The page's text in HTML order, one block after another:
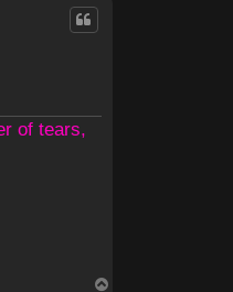
of tears,